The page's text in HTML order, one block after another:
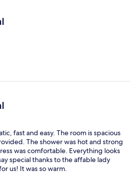
fast and easy. The room is spacious
The shower was hot and strong
was comfortable. Everything looks
special thanks to the affable lady
us! It was so warm.